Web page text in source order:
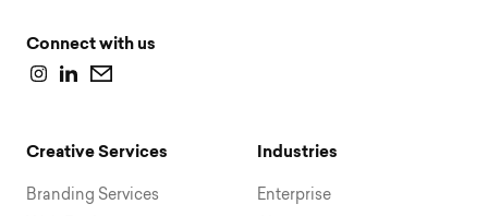
Connect with us
Creative Services
Branding Services
Industries
Enterprise